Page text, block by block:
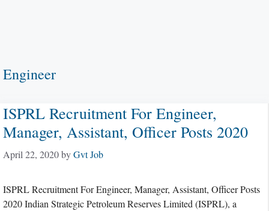
Engineer
ISPRL Recruitment For Engineer,
Manager, Assistant, Officer Posts 2020
April 22, 2020byGvt Job
ISPRL Recruitment For Engineer, Manager, Assistant, Officer Posts
2020 Indian Strategic Petroleum Reserves Limited (ISPRL), a